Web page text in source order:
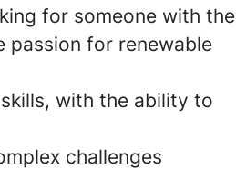
for someone with the
passion for renewable
with the ability to
challenges